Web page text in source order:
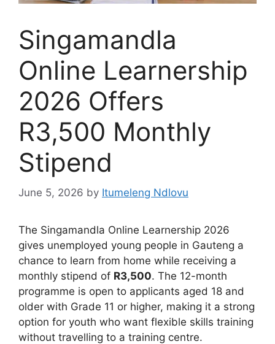
Singamandla
Online Learnership
2026 Offers
R3,500 Monthly
Stipend
June 5, 2026 by Itumeleng Ndlovu
The Singamandla Online Learnership 2026
gives unemployed young people in Gauteng a
chance to learn from home while receiving a
monthly stipend of R3,500. The 12-month
programme is open to applicants aged 18 and
older with Grade 11 or higher, making it a strong
option for youth who want flexible skills training
without travelling to a training centre.